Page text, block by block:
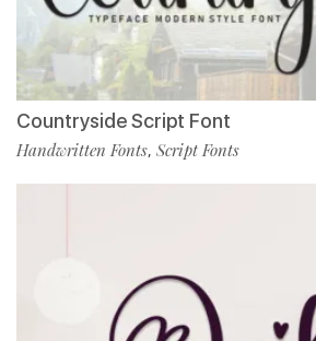
Countryside Script Font
Handwritten Fonts, Script Fonts